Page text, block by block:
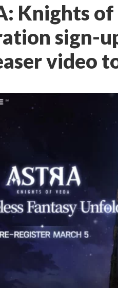
Knights
sign-
video